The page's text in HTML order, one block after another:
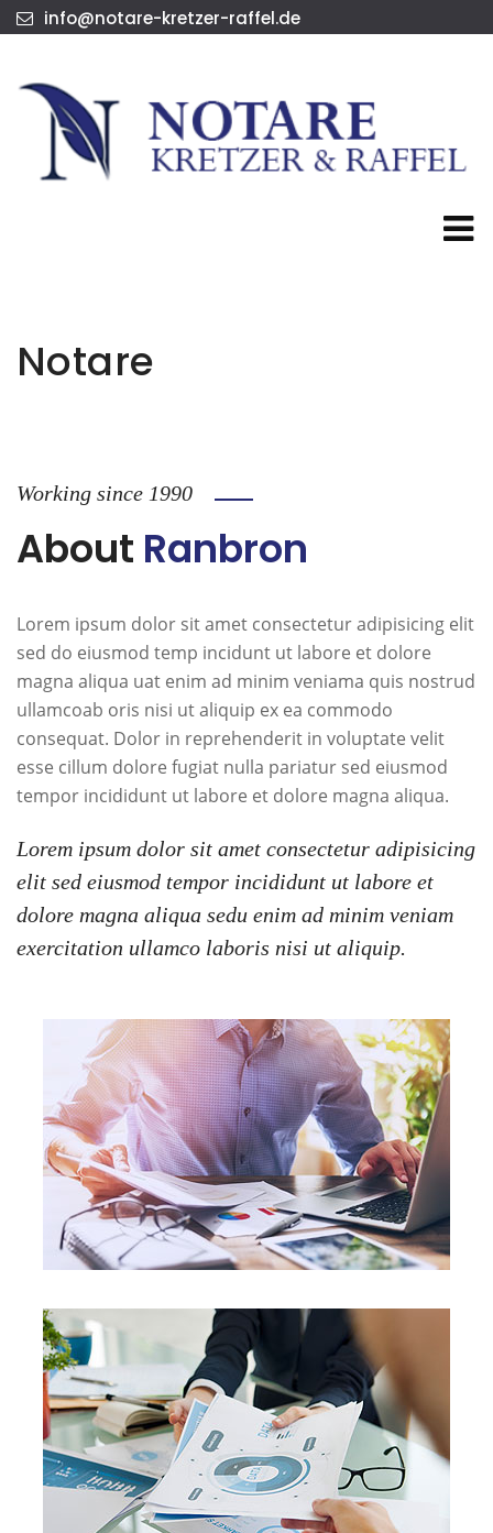
info@notare-kretzer-raffel.de
Notare
Working since 1990
About Ranbron
Lorem ipsum dolor sit amet consectetur adipisicing elit
sed do eiusmod temp incidunt ut labore et dolore
magna aliqua uat enim ad minim veniama quis nostrud
ullamcoab oris nisi ut aliquip ex ea commodo
consequat. Dolor in reprehenderit in voluptate velit
esse cillum dolore fugiat nulla pariatur sed eiusmod
tempor incididunt ut labore et dolore magna aliqua.
Lorem ipsum dolor sit amet consectetur adipisicing
elit sed eiusmod tempor incididunt ut labore et
dolore magna aliqua sedu enim ad minim veniam
exercitation ullamco laboris nisi ut aliquip.